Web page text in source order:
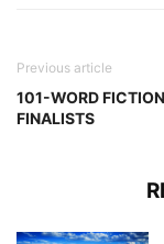
Previous article
101-WORD FICTION
FINALISTS